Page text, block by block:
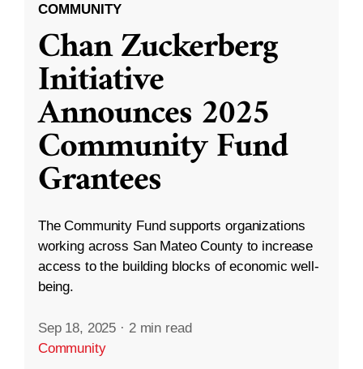
COMMUNITY
Chan Zuckerberg
Initiative
Announces 2025
Community Fund
Grantees
The Community Fund supports organizations
working across San Mateo County to increase
access to the building blocks of economic well-
being.
Sep 18, 2025 · 2 min read
Community